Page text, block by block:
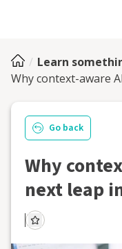
Learn
Why context-aware
Go back
Why
next leap